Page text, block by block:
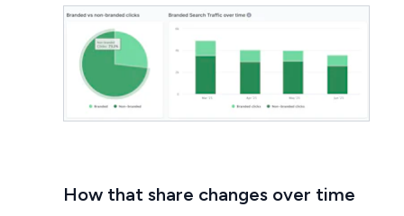
How that share changes over time